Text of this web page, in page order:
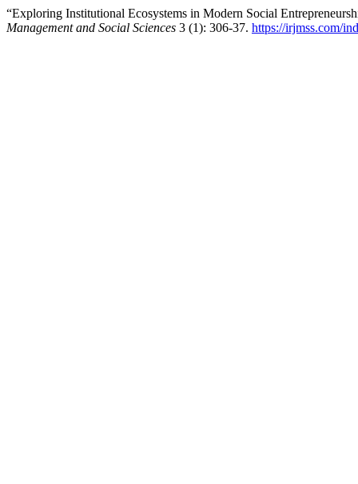
“Exploring Institutional Ecosystems in Modern Social
Management and Social Sciences 3 (1): 306-37. https://irjmss.com/